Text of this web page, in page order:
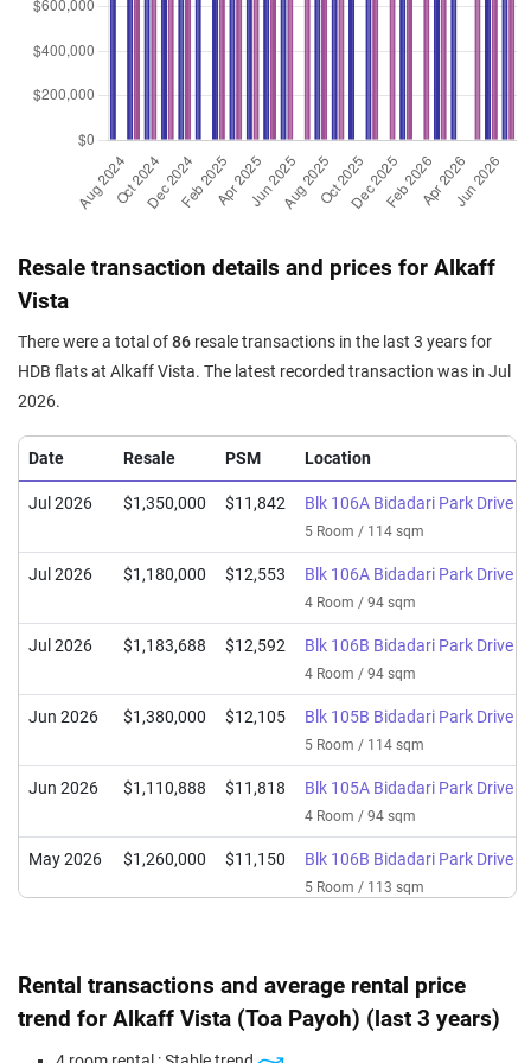
Resale transaction details and prices for Alkaff
Vista
There were a total of86 resale transactions in the last 3 years for
HDB flats at Alkaff Vista. The latest recorded transaction was in Jul
2026.
Date Resale PSM Location
Jul 2026 $1,350,000 $11,842 Blk 106A Bidadari Park Drive
5 Room / 114 sqm
Jul 2026 $1,180,000 $12,553 Blk 106A Bidadari Park Drive
4 Room / 94 sqm
Jul 2026 $1,183,688 $12,592 Blk 106B Bidadari Park Drive
4 Room / 94 sqm
Jun 2026 $1,380,000 $12,105 Blk 105B Bidadari Park Drive
5 Room / 114 sqm
Jun 2026 $1,110,888 $11,818 Blk 105A Bidadari Park Drive
4 Room / 94 sqm
May 2026 $1,260,000 $11,150 Blk 106B Bidadari Park Drive
5 Room / 113 sqm
Blk 105B Bidadari Park Drive
5 Room / 114 sqm
Rental transactions and average rental price
trend for Alkaff Vista (Toa Payoh) (last 3 years)